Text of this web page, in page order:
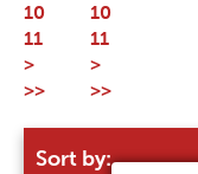
10
11
>
>>
Sort by:
10
11
>
>>